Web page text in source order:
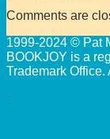
Comments are
1999-2024 ©
BOOKJOY is a
Trademark Office.
↑